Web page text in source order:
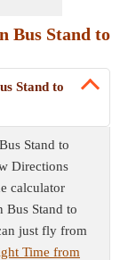
Bus Stand to
Stand to
Stand to
Directions
calculator
Bus Stand to
just fly from
Time from